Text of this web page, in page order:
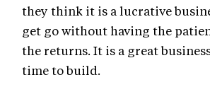
they think it is a lucrative
get go without having the
the returns. It is a great
time to build.